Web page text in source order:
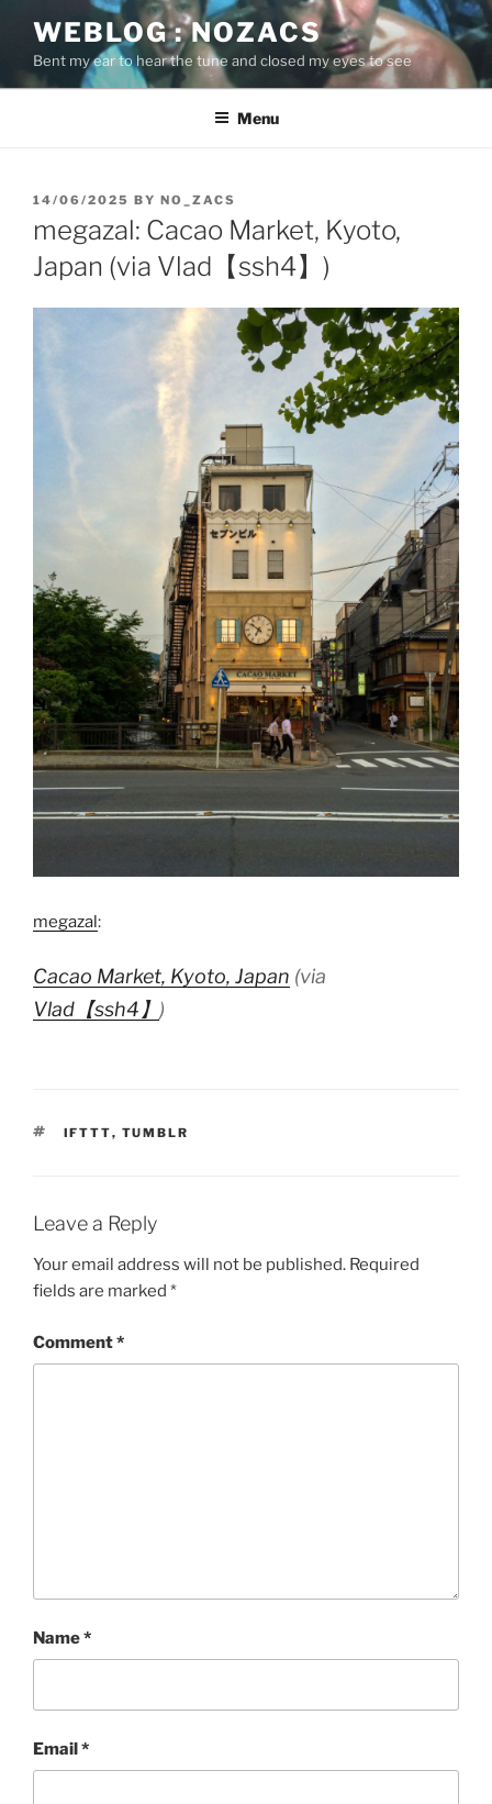
content
WEBLOG : NOZACS
Bent my ear to hear the tune and closed my eyes to see
Menu
POSTED
14/06/2025 BY NO_ZACS
megazal: Cacao Market, Kyoto,
Japan (via Vlad【ssh4】)
megazal :
Cacao Market, Kyoto, Japan (via
Vlad【ssh4】 )
TAGS
IFTTT, TUMBLR
Leave a Reply
Your email address will not be published. Required
fields are marked *
Comment*
Name*
Email*